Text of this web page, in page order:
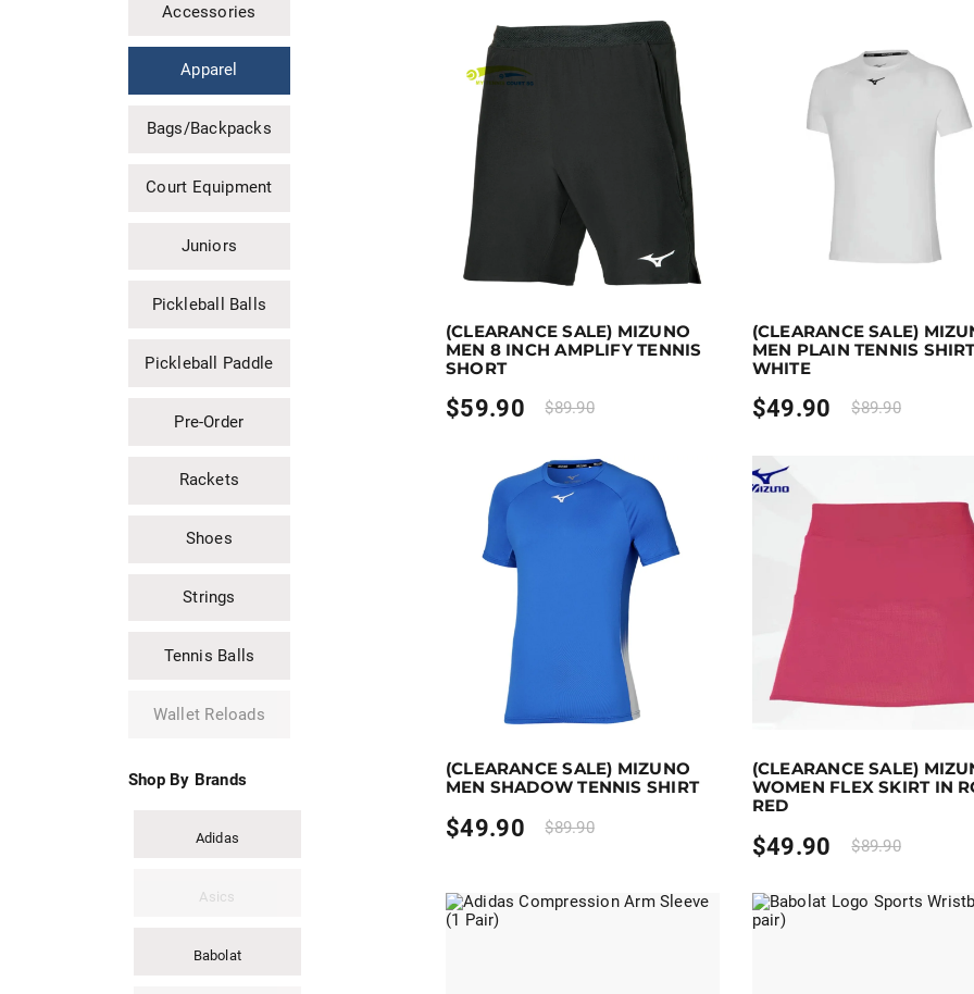
Accessories
Apparel
Bags/Backpacks
Court Equipment
Juniors
Pickleball Balls
Pickleball Paddle
Pre-Order
Rackets
Shoes
Strings
Tennis Balls
Wallet Reloads
Shop By Brands
Adidas
Asics
Babolat
This product has multiple variants. The options may be chosen on
(CLEARANCE SALE) MIZUNO
MEN 8 INCH AMPLIFY TENNIS
SHORT
$59.90 $89.90
This product has multiple
(CLEARANCE SALE)
MEN PLAIN TENNIS
WHITE
$49.90 $89.90
This product has multiple variants. The options may be chosen on
(CLEARANCE SALE) MIZUNO
MEN SHADOW TENNIS SHIRT
$49.90 $89.90
This product has multiple
(CLEARANCE SALE)
WOMEN FLEX SKIRT IN
RED
$49.90 $89.90